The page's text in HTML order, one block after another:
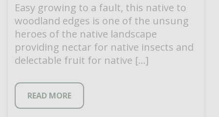
Easy growing to a fault, this native to
woodland edges is one of the unsung
heroes of the native landscape
providing nectar for native insects and
delectable fruit for native […]
READ MORE